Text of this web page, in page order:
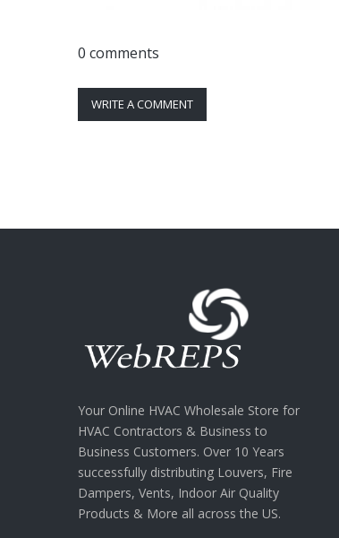
0 comments
WRITE A COMMENT
Your Online HVAC Wholesale Store for
HVAC Contractors & Business to
Business Customers. Over 10 Years
successfully distributing Louvers, Fire
Dampers, Vents, Indoor Air Quality
Products & More all across the US.